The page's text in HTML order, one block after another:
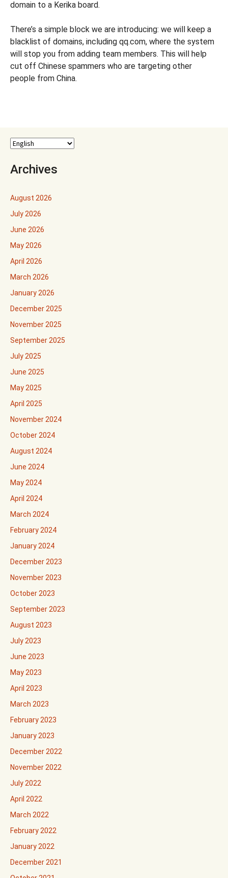
domain to a Kerika board.
There’s a simple block we are introducing: we will keep a
blacklist of domains, including qq.com, where the system
will stop you from adding team members. This will help
cut off Chinese spammers who are targeting other
people from China.
Archives
August 2026
July 2026
June 2026
May 2026
April 2026
March 2026
January 2026
December 2025
November 2025
September 2025
July 2025
June 2025
May 2025
April 2025
November 2024
October 2024
August 2024
June 2024
May 2024
April 2024
March 2024
February 2024
January 2024
December 2023
November 2023
October 2023
September 2023
August 2023
July 2023
June 2023
May 2023
April 2023
March 2023
February 2023
January 2023
December 2022
November 2022
July 2022
April 2022
March 2022
February 2022
January 2022
December 2021